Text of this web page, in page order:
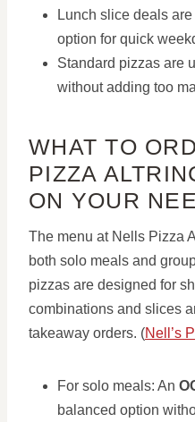
Lunch slice deals
option for quick
Standard pizzas are
without adding too
WHAT TO
PIZZA
ON YOUR
The menu at Nells Pizza
both solo meals and
pizzas are designed for
combinations and slices
takeaway orders. (Nell’s
For solo meals: An
balanced option